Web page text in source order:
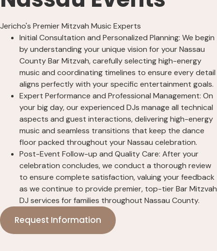
Jericho's Premier Mitzvah Music Experts
Initial Consultation and Personalized Planning: We begin
by understanding your unique vision for your Nassau
County Bar Mitzvah, carefully selecting high-energy
music and coordinating timelines to ensure every detail
aligns perfectly with your specific entertainment goals.
Expert Performance and Professional Management: On
your big day, our experienced DJs manage all technical
aspects and guest interactions, delivering high-energy
music and seamless transitions that keep the dance
floor packed throughout your Nassau celebration.
Post-Event Follow-up and Quality Care: After your
celebration concludes, we conduct a thorough review
to ensure complete satisfaction, valuing your feedback
as we continue to provide premier, top-tier Bar Mitzvah
DJ services for families throughout Nassau County.
Request Information